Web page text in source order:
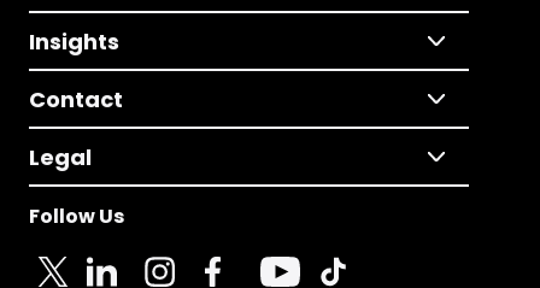
Insights
Contact
Legal
Follow Us